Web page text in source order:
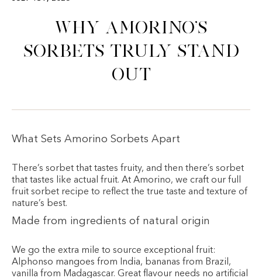
Why Amorino’s
Sorbets Truly Stand
Out
What Sets Amorino Sorbets Apart
There’s sorbet that tastes fruity, and then there’s sorbet
that tastes like actual fruit. At Amorino, we craft our full
fruit sorbet recipe to reflect the true taste and texture of
nature’s best.
Made from ingredients of natural origin
We go the extra mile to source exceptional fruit:
Alphonso mangoes from India, bananas from Brazil,
vanilla from Madagascar. Great flavour needs no artificial